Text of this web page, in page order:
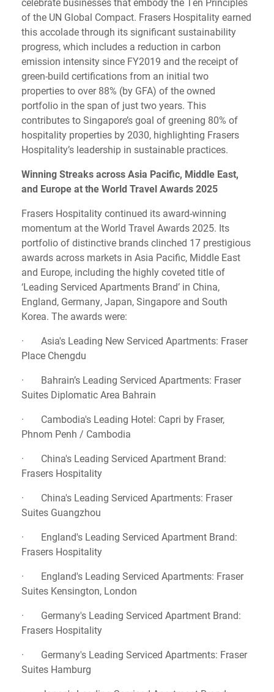
of the UN Global Compact. Frasers Hospitality earned
this accolade through its significant sustainability
progress, which includes a reduction in carbon
emission intensity since FY2019 and the receipt of
green-build certifications from an initial two
properties to over 88% (by GFA) of the owned
portfolio in the span of just two years. This
contributes to Singapore’s goal of greening 80% of
hospitality properties by 2030, highlighting Frasers
Hospitality’s leadership in sustainable practices.
Winning Streaks across Asia Pacific, Middle East,
and Europe at the World Travel Awards 2025
Frasers Hospitality continued its award-winning
momentum at the World Travel Awards 2025. Its
portfolio of distinctive brands clinched 17 prestigious
awards across markets in Asia Pacific, Middle East
and Europe, including the highly coveted title of
‘Leading Serviced Apartments Brand’ in China,
England, Germany, Japan, Singapore and South
Korea. The awards were:
· Asia's Leading New Serviced Apartments: Fraser
Place Chengdu
· Bahrain’s Leading Serviced Apartments: Fraser
Suites Diplomatic Area Bahrain
· Cambodia's Leading Hotel: Capri by Fraser,
Phnom Penh / Cambodia
· China's Leading Serviced Apartment Brand:
Frasers Hospitality
· China's Leading Serviced Apartments: Fraser
Suites Guangzhou
· England's Leading Serviced Apartment Brand:
Frasers Hospitality
· England's Leading Serviced Apartments: Fraser
Suites Kensington, London
· Germany's Leading Serviced Apartment Brand:
Frasers Hospitality
· Germany's Leading Serviced Apartments: Fraser
Suites Hamburg